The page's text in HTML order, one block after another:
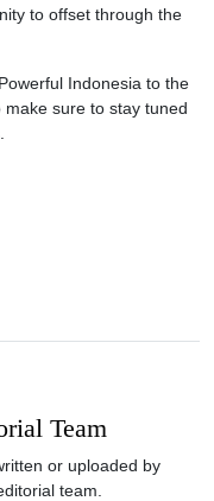
to offset through the
Indonesia to the
make sure to stay tuned
Team
or uploaded by
team.